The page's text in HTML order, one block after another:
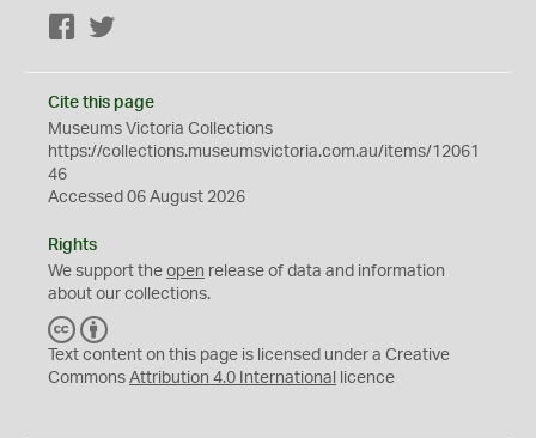
Facebook
Cite this page
Museums Victoria Collections
https://collections.museumsvictoria.com.au/items/12061
46
Accessed 06 August 2026
Rights
We support the open release of data and information
about our collections.
C
C
Y
Text content on this page is licensed under a Creative
Commons Attribution 4.0 International licence